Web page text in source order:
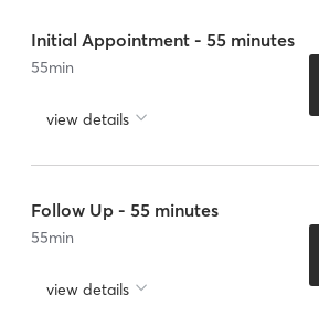
Initial Appointment - 55 minutes
55min
view details
Follow Up - 55 minutes
55min
view details